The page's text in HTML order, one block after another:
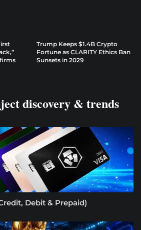
Trump Keeps $1.4B Crypto
Fortune as CLARITY Ethics Ban
Sunsets in 2029
discovery & trends
Debit & Prepaid)